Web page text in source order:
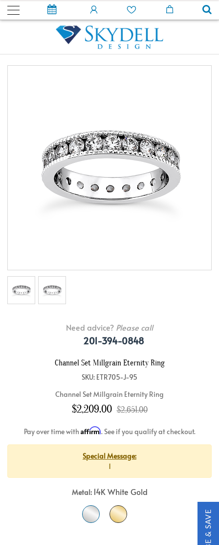
Need advice? Please call
201-394-0848
Channel Set Millgrain Eternity Ring
SKU: ETR705-J-95
Channel Set Millgrain Eternity Ring
$2,209.00 $2,651.00
Pay over time with Affirm. See if you qualify at checkout.
Special Message:
1
Metal: 14K White Gold